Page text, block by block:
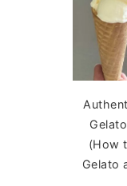
(How
Gelato